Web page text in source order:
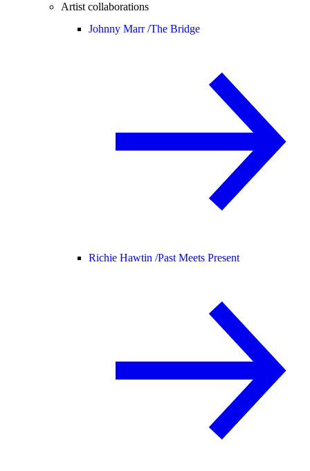
Artist collaborations
Johnny Marr /The Bridge
Richie Hawtin /Past Meets Present